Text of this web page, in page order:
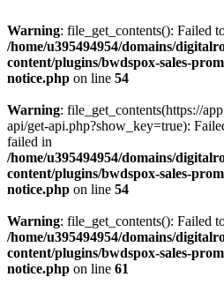
Warning: file_get_contents(): Failed
/home/u395494954/domains/
content/plugins/bwdspox-sales-
notice.php on line 54
Warning: file_get_contents(https://
api/get-api.php?show_key=true):
failed in
/home/u395494954/domains/
content/plugins/bwdspox-sales-
notice.php on line 54
Warning: file_get_contents(): Failed
/home/u395494954/domains/
content/plugins/bwdspox-sales-
notice.php on line 61